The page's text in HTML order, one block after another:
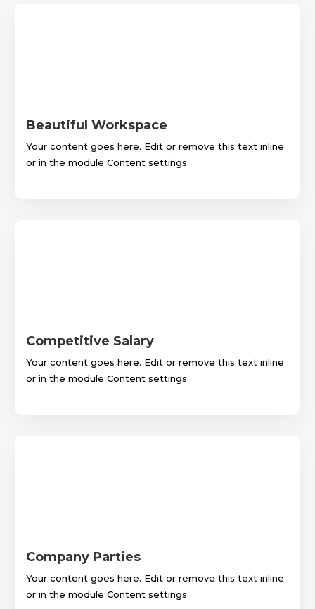
Beautiful Workspace
Your content goes here. Edit or remove this text inline
or in the module Content settings.
Competitive Salary
Your content goes here. Edit or remove this text inline
or in the module Content settings.
Company Parties
Your content goes here. Edit or remove this text inline
or in the module Content settings.